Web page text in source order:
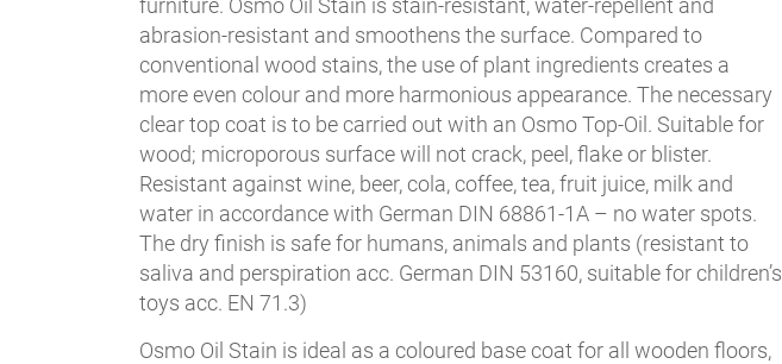
furniture. Osmo Oil Stain is stain-resistant, water-repellent and
abrasion-resistant and smoothens the surface. Compared to
conventional wood stains, the use of plant ingredients creates a
more even colour and more harmonious appearance. The necessary
clear top coat is to be carried out with an Osmo Top-Oil. Suitable for
wood; microporous surface will not crack, peel, flake or blister.
Resistant against wine, beer, cola, coffee, tea, fruit juice, milk and
water in accordance with German DIN 68861-1A – no water spots.
The dry finish is safe for humans, animals and plants (resistant to
saliva and perspiration acc. German DIN 53160, suitable for children’s
toys acc. EN 71.3)
Osmo Oil Stain is ideal as a coloured base coat for all wooden floors,